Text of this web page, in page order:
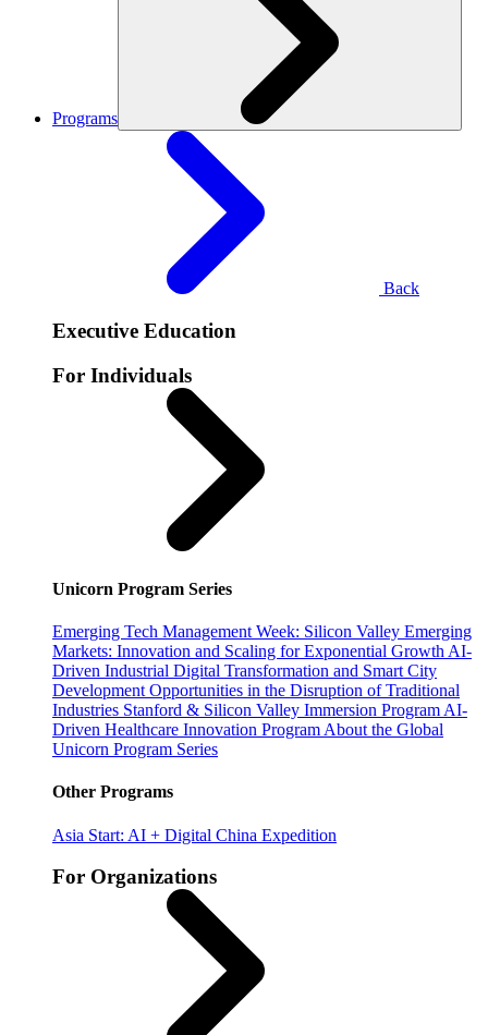
Programs
Back
Executive Education
For Individuals
Unicorn Program Series
Emerging Tech Management Week: Silicon Valley Emerging
Markets: Innovation and Scaling for Exponential Growth AI-
Driven Industrial Digital Transformation and Smart City
Development Opportunities in the Disruption of Traditional
Industries Stanford & Silicon Valley Immersion Program AI-
Driven Healthcare Innovation Program About the Global
Unicorn Program Series
Other Programs
Asia Start: AI + Digital China Expedition
For Organizations